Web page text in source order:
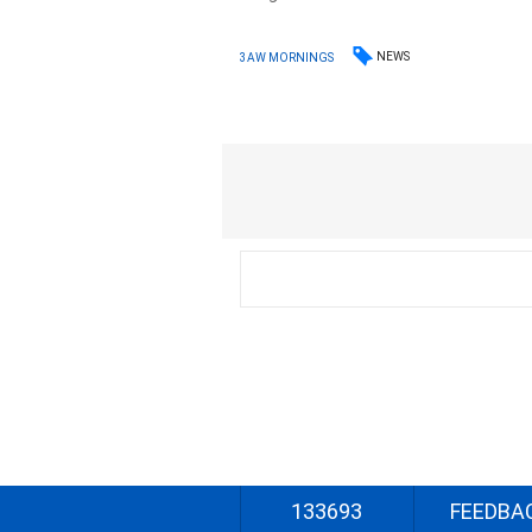
3AW MORNINGS NEWS
133693